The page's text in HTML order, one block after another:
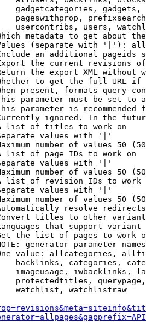
gadgetcategories,
pageswithprop,
usercontribs, users,
metadata to get about
(separate with '|'):
an additional pageids
the current revisions
the export XML without
to get the full URL
present, formats query-
parameter must be set to
parameter is recommended
ignored. In the
list of titles to work on
values with '|'
number of values 50
list of page IDs to work on
values with '|'
number of values 50
list of revision IDs to work
values with '|'
number of values 50
resolve redirects
titles to other
that support
the list of pages to work
generator parameter
value: allcategories,
backlinks, categories,
imageusage, iwbacklinks,
protectedtitles,
watchlist, watchlistraw